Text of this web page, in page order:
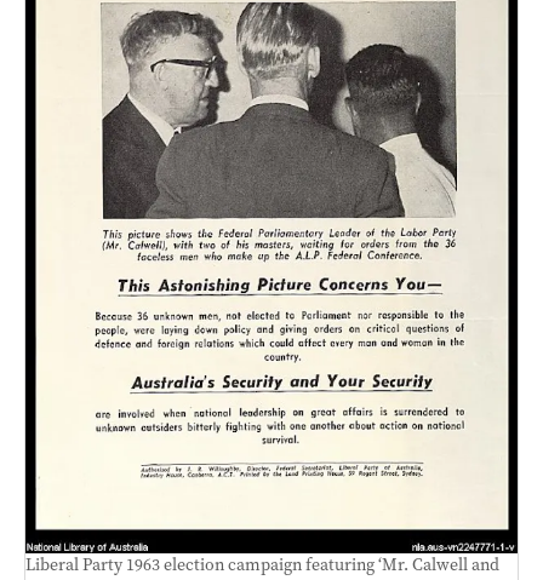
Liberal Party 1963 election campaign featuring ‘Mr. Calwell and